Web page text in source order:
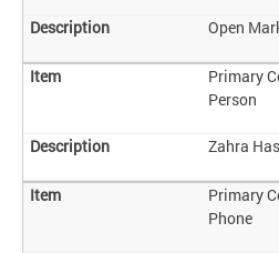
Open
Primary
Person
Zahra
Primary
Phone